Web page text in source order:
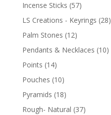
Incense Sticks (57)
LS Creations - Keyrings (28)
Palm Stones (12)
Pendants & Necklaces (10)
Points (14)
Pouches (10)
Pyramids (18)
Rough- Natural (37)